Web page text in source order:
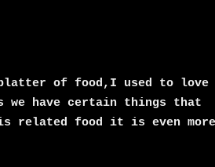
of food,I used to
we have certain things that
related food it is even more